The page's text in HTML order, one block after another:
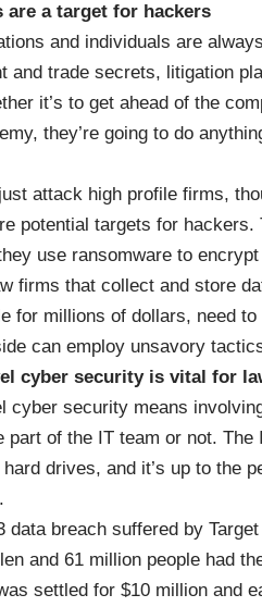
are a target for hackers
and individuals are
and trade secrets, litigation
it’s to get ahead of the
they’re going to do
attack high profile firms,
potential targets for
use ransomware to
firms that collect and store
for millions of dollars, need
can employ unsavory
cyber security is vital for
cyber security means
part of the IT team or not.
drives, and it’s up to the
data breach suffered by Target
and 61 million people had
settled for $10 million and